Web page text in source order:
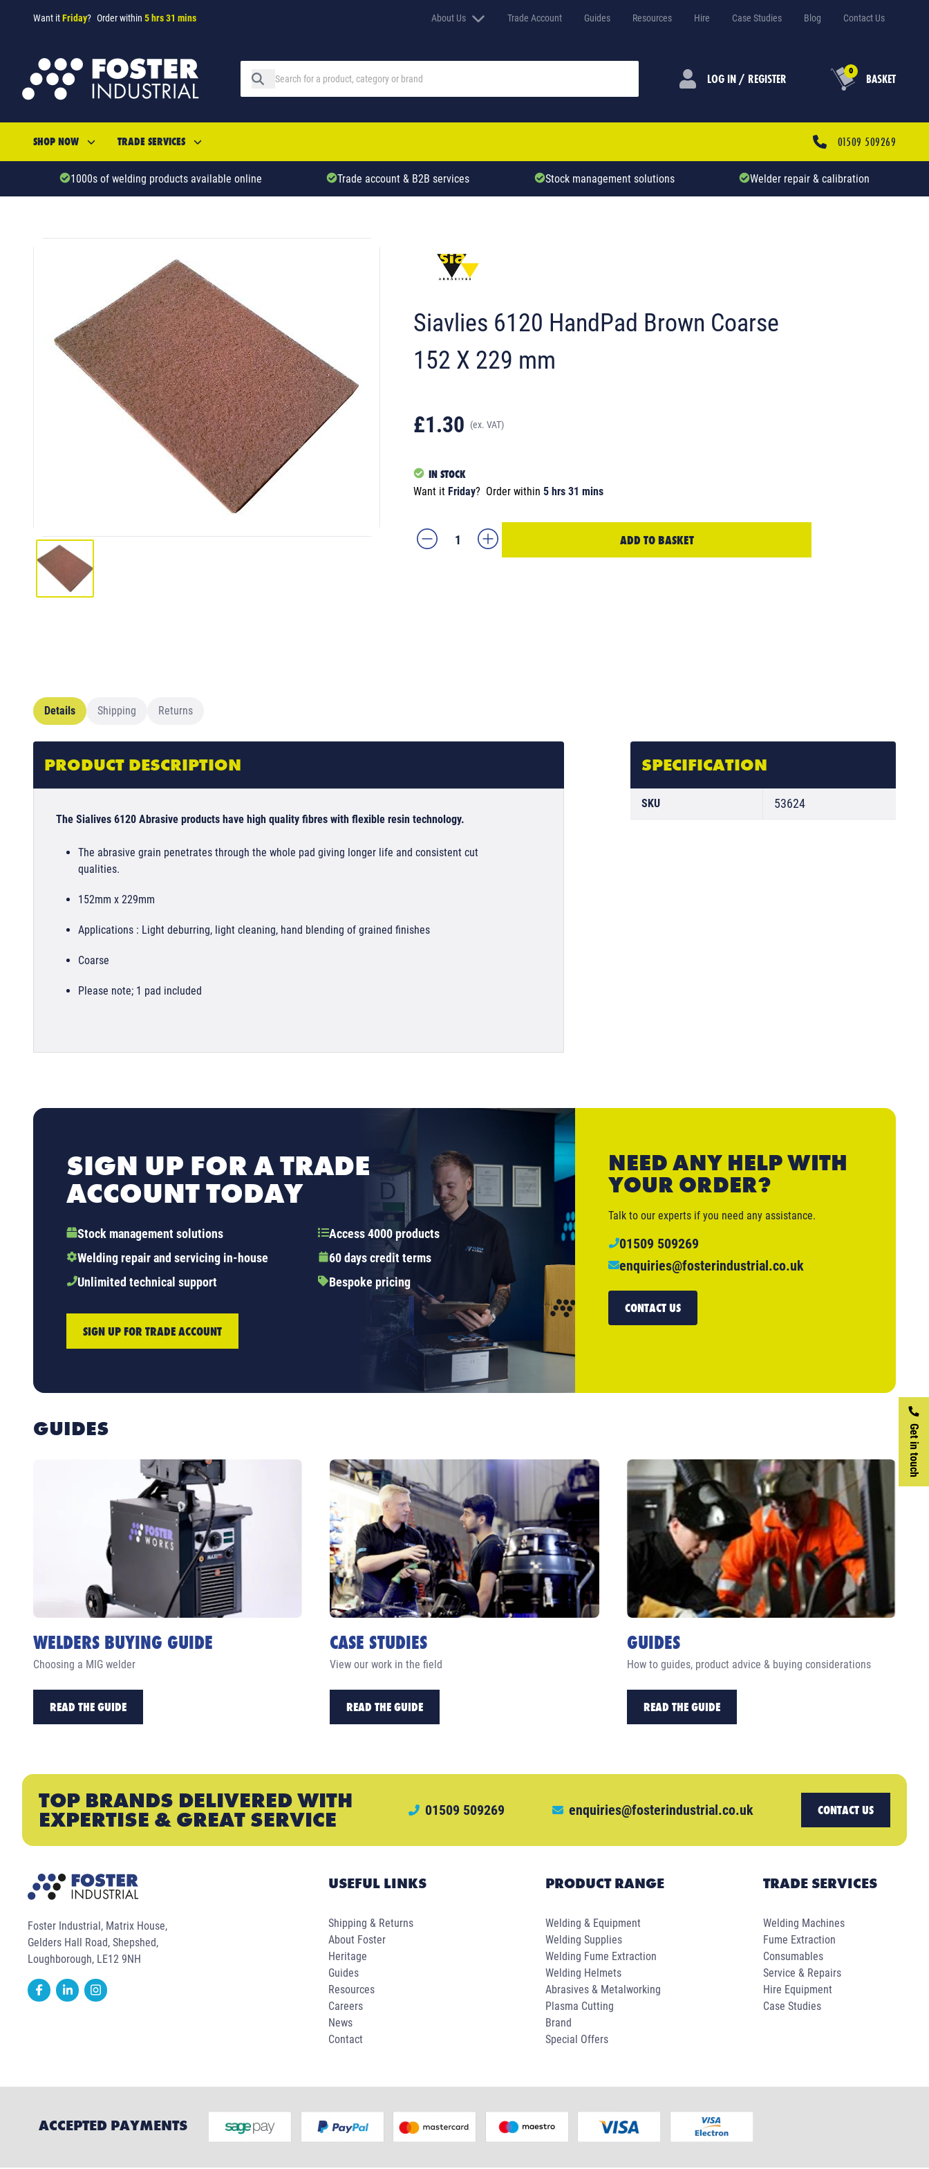
Want itFriday? Order within 5 hrs 31 mins About Us Trade Account Guides Resources Hire Case Studies Blog Contact Us
LOG IN / REGISTER 0 BASKET
SHOP NOW TRADE SERVICES 01509 509269
1000s of welding products available online Trade account & B2B services Stock management solutions Welder repair & calibration
Get in touch
Siavlies 6120 HandPad Brown Coarse
152 X 229 mm
£1.30 (ex. VAT)
IN STOCK
Want it Friday? Order within 5 hrs 31 mins
ADD TO BASKET
Details Shipping Returns
PRODUCT DESCRIPTION
The Sialives 6120 Abrasive products have high quality fibres with flexible resin technology.
The abrasive grain penetrates through the whole pad giving longer life and consistent cut
qualities.
152mm x 229mm
Applications : Light deburring, light cleaning, hand blending of grained finishes
Coarse
Please note; 1 pad included
SPECIFICATION
SKU 53624
SIGN UP FOR A TRADE
ACCOUNT TODAY
Stock management solutions
Access 4000 products
Welding repair and servicing in-house
60 days credit terms
Unlimited technical support
Bespoke pricing
SIGN UP FOR TRADE ACCOUNT
NEED ANY HELP WITH
YOUR ORDER?
Talk to our experts if you need any assistance.
01509 509269
enquiries@fosterindustrial.co.uk
CONTACT US
GUIDES
WELDERS BUYING GUIDE
Choosing a MIG welder
READ THE GUIDE
CASE STUDIES
View our work in the field
READ THE GUIDE
GUIDES
How to guides, product advice & buying considerations
READ THE GUIDE
TOP BRANDS DELIVERED WITH
EXPERTISE & GREAT SERVICE 01509 509269 enquiries@fosterindustrial.co.uk CONTACT US
Foster Industrial, Matrix House,
Gelders Hall Road, Shepshed,
Loughborough, LE12 9NH
USEFUL LINKS
Shipping & Returns
About Foster
Heritage
Guides
Resources
Careers
News
Contact
PRODUCT RANGE
Welding & Equipment
Welding Supplies
Welding Fume Extraction
Welding Helmets
Abrasives & Metalworking
Plasma Cutting
Brand
Special Offers
TRADE SERVICES
Welding Machines
Fume Extraction
Consumables
Service & Repairs
Hire Equipment
Case Studies
ACCEPTED PAYMENTS